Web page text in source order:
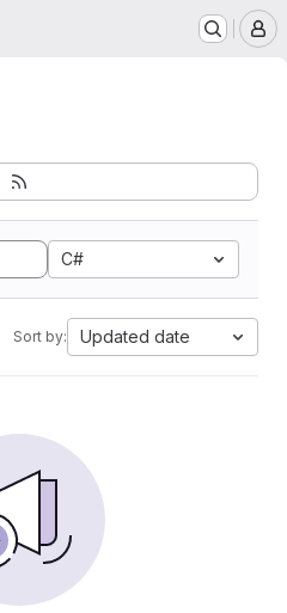
C#
Sort by: Updated date